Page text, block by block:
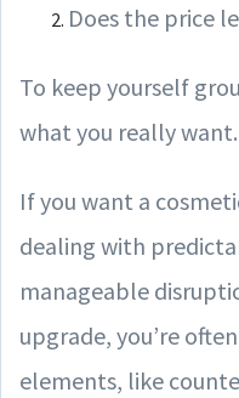
Does the price
To keep yourself
what you really want.
If you want a
dealing with
manageable
upgrade, you’re
elements, like